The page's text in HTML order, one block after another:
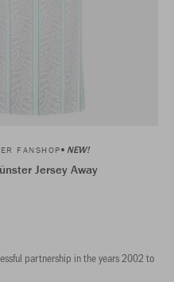
FANSHOP NEW!
Jersey Away
partnership in the years 2002 to